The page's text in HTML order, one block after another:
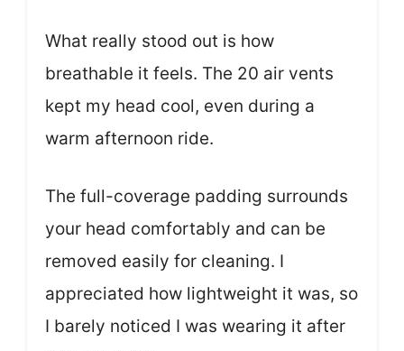
What really stood out is how
breathable it feels. The 20 air vents
kept my head cool, even during a
warm afternoon ride.
The full-coverage padding surrounds
your head comfortably and can be
removed easily for cleaning. I
appreciated how lightweight it was, so
I barely noticed I was wearing it after